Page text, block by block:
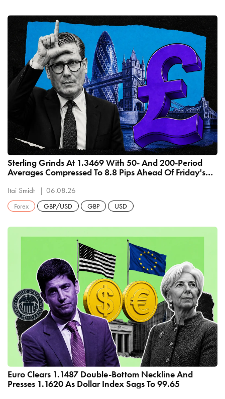
Sterling Grinds At 1.3469 With 50- And 200-Period
Averages Compressed To 8.8 Pips Ahead Of Friday's
Itai Smidt 06.08.26
Forex GBP/USD GBP USD
Euro Clears 1.1487 Double-Bottom Neckline And
Presses 1.1620 As Dollar Index Sags To 99.65